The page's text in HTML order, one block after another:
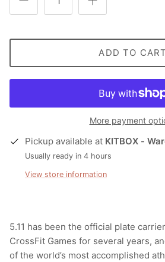
ADD TO CART
More payment
Pickup available at KITBOX -
Usually ready in 4 hours
View store information
5.11 has been the official plate
CrossFit Games for several years,
of the world’s most accomplished